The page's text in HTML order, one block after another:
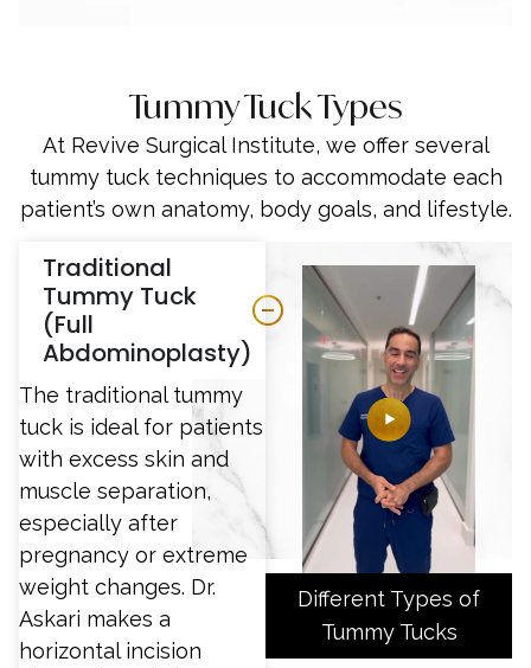
Tummy Tuck Types
At Revive Surgical Institute, we offer several
tummy tuck techniques to accommodate each
patient’s own anatomy, body goals, and lifestyle.
Traditional
Tummy Tuck
(Full
Abdominoplasty)
The traditional tummy
tuck is ideal for patients
with excess skin and
muscle separation,
especially after
pregnancy or extreme
weight changes. Dr.
Askari makes a
horizontal incision
Different Types of
Tummy Tucks